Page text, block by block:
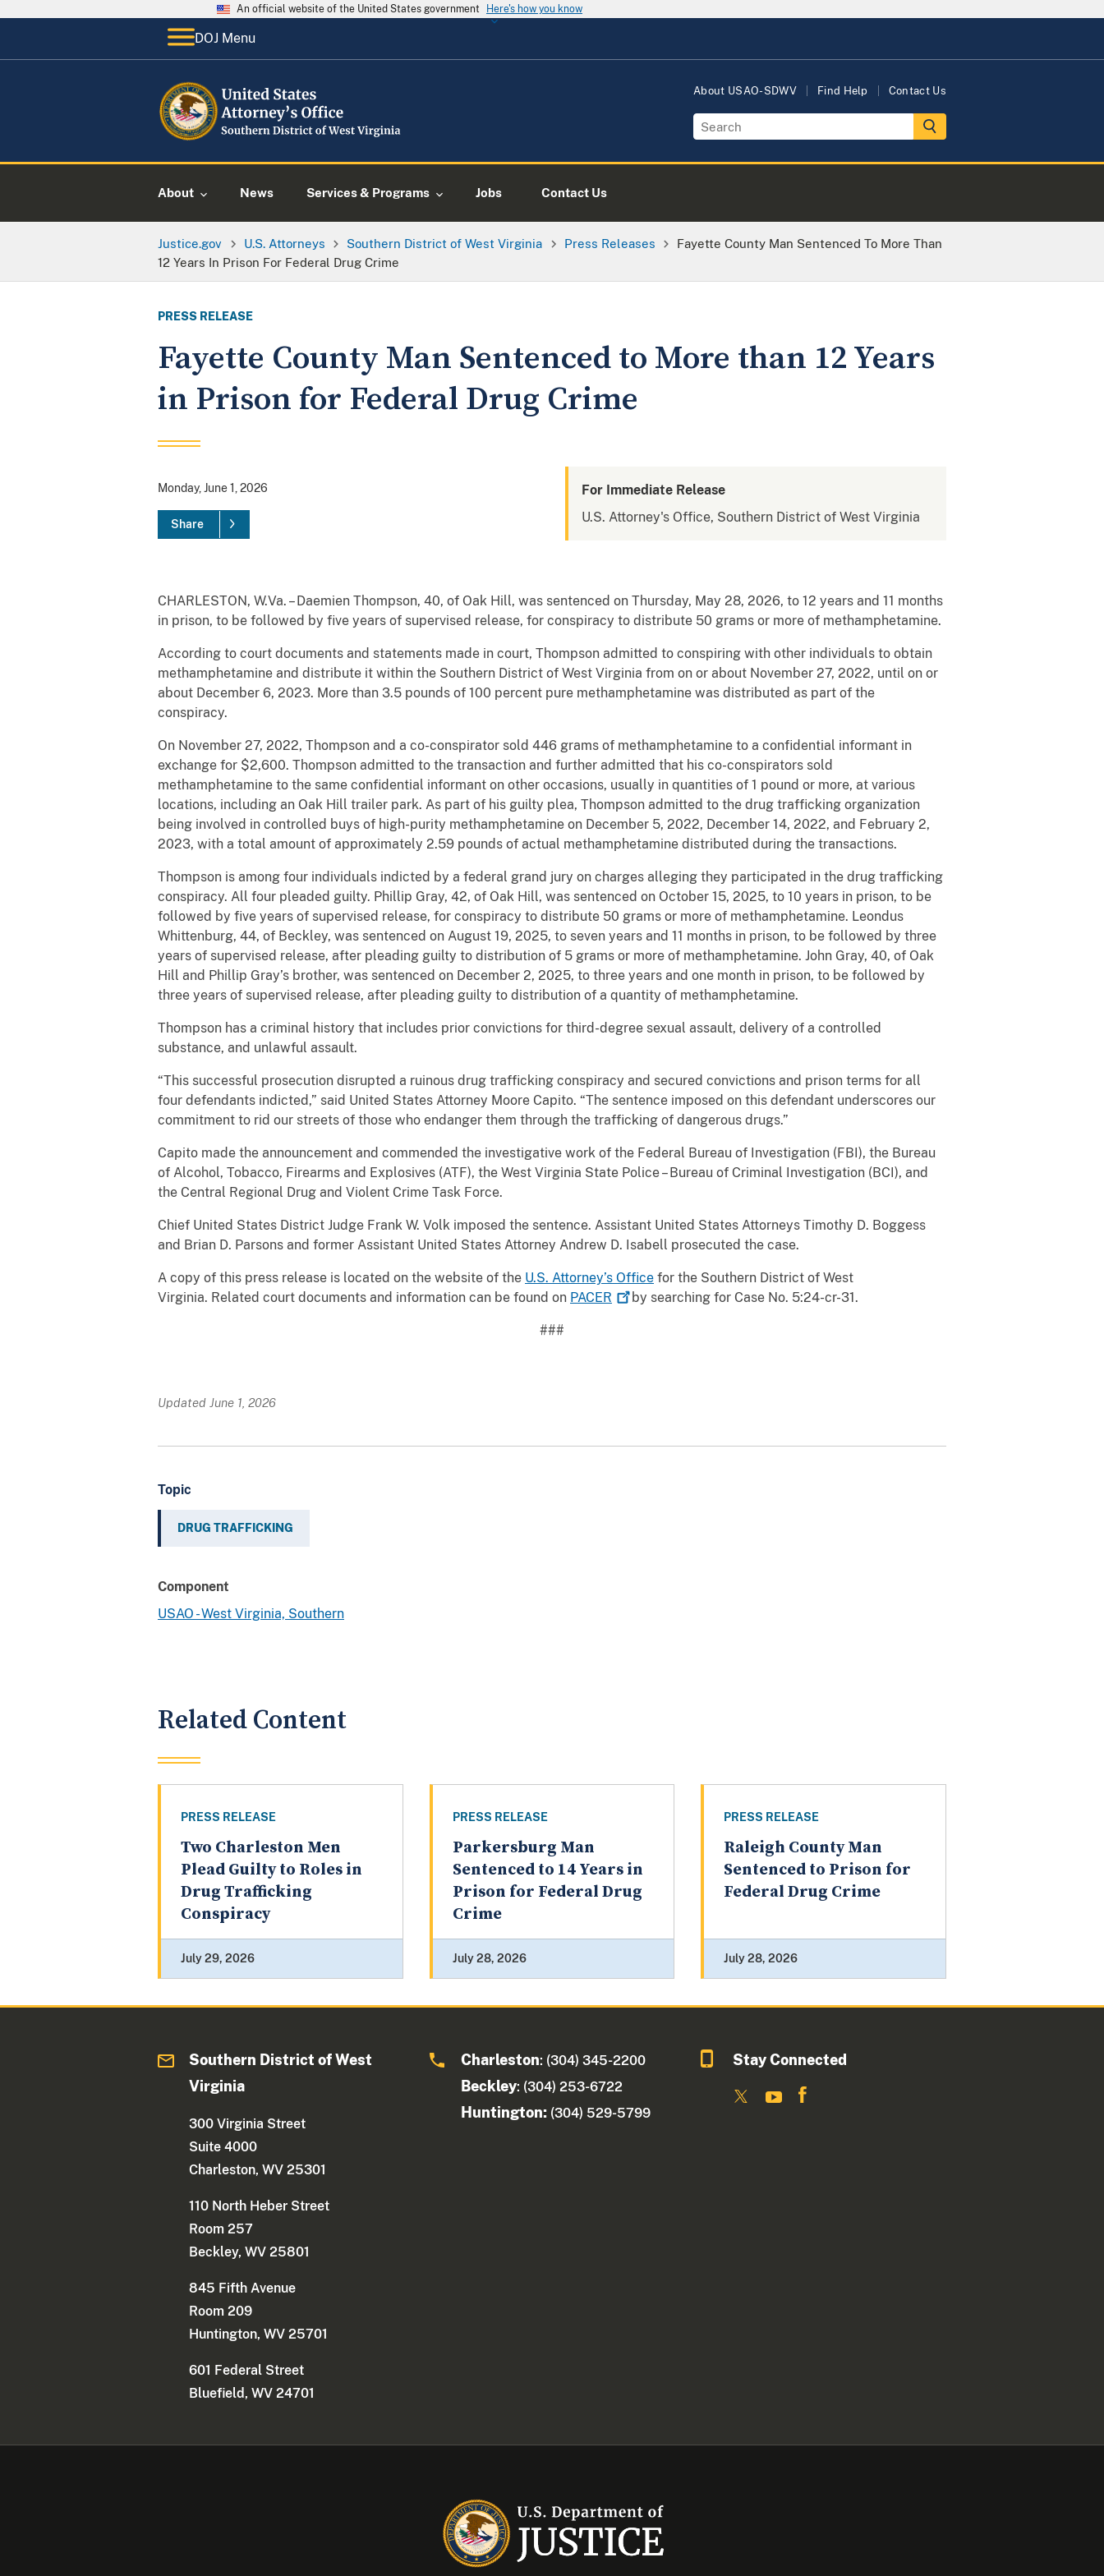
An official website of the United States government Here's how you know
DOJ Menu
About USAO-SDWV Find Help Contact Us
About News Services & Programs Jobs Contact Us
Justice.gov U.S. Attorneys Southern District of West Virginia Press Releases
Fayette County Man Sentenced To More Than
12 Years In Prison For Federal Drug Crime
PRESS RELEASE
Fayette County Man Sentenced to More than 12 Years
in Prison for Federal Drug Crime
Monday, June 1, 2026
Share
For Immediate Release
U.S. Attorney's Office, Southern District of West Virginia
CHARLESTON, W.Va. – Daemien Thompson, 40, of Oak Hill, was sentenced on Thursday, May 28, 2026, to 12 years and 11 months
in prison, to be followed by five years of supervised release, for conspiracy to distribute 50 grams or more of methamphetamine.
According to court documents and statements made in court, Thompson admitted to conspiring with other individuals to obtain
methamphetamine and distribute it within the Southern District of West Virginia from on or about November 27, 2022, until on or
about December 6, 2023. More than 3.5 pounds of 100 percent pure methamphetamine was distributed as part of the
conspiracy.
On November 27, 2022, Thompson and a co-conspirator sold 446 grams of methamphetamine to a confidential informant in
exchange for $2,600. Thompson admitted to the transaction and further admitted that his co-conspirators sold
methamphetamine to the same confidential informant on other occasions, usually in quantities of 1 pound or more, at various
locations, including an Oak Hill trailer park. As part of his guilty plea, Thompson admitted to the drug trafficking organization
being involved in controlled buys of high-purity methamphetamine on December 5, 2022, December 14, 2022, and February 2,
2023, with a total amount of approximately 2.59 pounds of actual methamphetamine distributed during the transactions.
Thompson is among four individuals indicted by a federal grand jury on charges alleging they participated in the drug trafficking
conspiracy. All four pleaded guilty. Phillip Gray, 42, of Oak Hill, was sentenced on October 15, 2025, to 10 years in prison, to be
followed by five years of supervised release, for conspiracy to distribute 50 grams or more of methamphetamine. Leondus
Whittenburg, 44, of Beckley, was sentenced on August 19, 2025, to seven years and 11 months in prison, to be followed by three
years of supervised release, after pleading guilty to distribution of 5 grams or more of methamphetamine. John Gray, 40, of Oak
Hill and Phillip Gray’s brother, was sentenced on December 2, 2025, to three years and one month in prison, to be followed by
three years of supervised release, after pleading guilty to distribution of a quantity of methamphetamine.
Thompson has a criminal history that includes prior convictions for third-degree sexual assault, delivery of a controlled
substance, and unlawful assault.
“This successful prosecution disrupted a ruinous drug trafficking conspiracy and secured convictions and prison terms for all
four defendants indicted,” said United States Attorney Moore Capito. “The sentence imposed on this defendant underscores our
commitment to rid our streets of those who endanger them through the trafficking of dangerous drugs.”
Capito made the announcement and commended the investigative work of the Federal Bureau of Investigation (FBI), the Bureau
of Alcohol, Tobacco, Firearms and Explosives (ATF), the West Virginia State Police – Bureau of Criminal Investigation (BCI), and
the Central Regional Drug and Violent Crime Task Force.
Chief United States District Judge Frank W. Volk imposed the sentence. Assistant United States Attorneys Timothy D. Boggess
and Brian D. Parsons and former Assistant United States Attorney Andrew D. Isabell prosecuted the case.
A copy of this press release is located on the website of the U.S. Attorney’s Office for the Southern District of West
Virginia. Related court documents and information can be found on PACER by searching for Case No. 5:24-cr-31.
###
Updated June 1, 2026
Topic
DRUG TRAFFICKING
Component
USAO - West Virginia, Southern
Related Content
PRESS RELEASE
Two Charleston Men
Plead Guilty to Roles in
Drug Trafficking
Conspiracy
July 29, 2026
PRESS RELEASE
Parkersburg Man
Sentenced to 14 Years in
Prison for Federal Drug
Crime
July 28, 2026
PRESS RELEASE
Raleigh County Man
Sentenced to Prison for
Federal Drug Crime
July 28, 2026
Southern District of West
Virginia
300 Virginia Street
Suite 4000
Charleston, WV 25301
110 North Heber Street
Room 257
Beckley, WV 25801
845 Fifth Avenue
Room 209
Huntington, WV 25701
601 Federal Street
Bluefield, WV 24701
Charleston: (304) 345-2200
Beckley: (304) 253-6722
Huntington: (304) 529-5799
Stay Connected